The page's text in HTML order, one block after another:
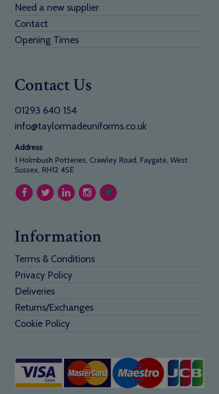
Need a new supplier
Contact
Opening Times
Contact Us
01293 640 154
info@taylormadeuniforms.co.uk
Address
1 Holmbush Potteries, Crawley Road, Faygate, West
Sussex, RH12 4SE
Information
Terms & Conditions
Privacy Policy
Deliveries
Returns/Exchanges
Cookie Policy